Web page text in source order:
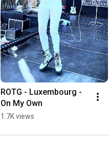
ROTG - Luxembourg -
On My Own
1.7K views